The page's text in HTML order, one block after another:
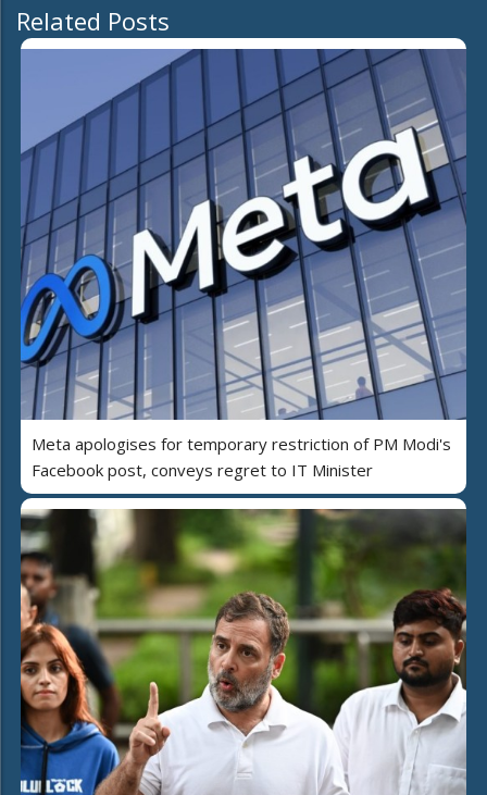
Related Posts
Meta apologises for temporary restriction of PM Modi's
Facebook post, conveys regret to IT Minister